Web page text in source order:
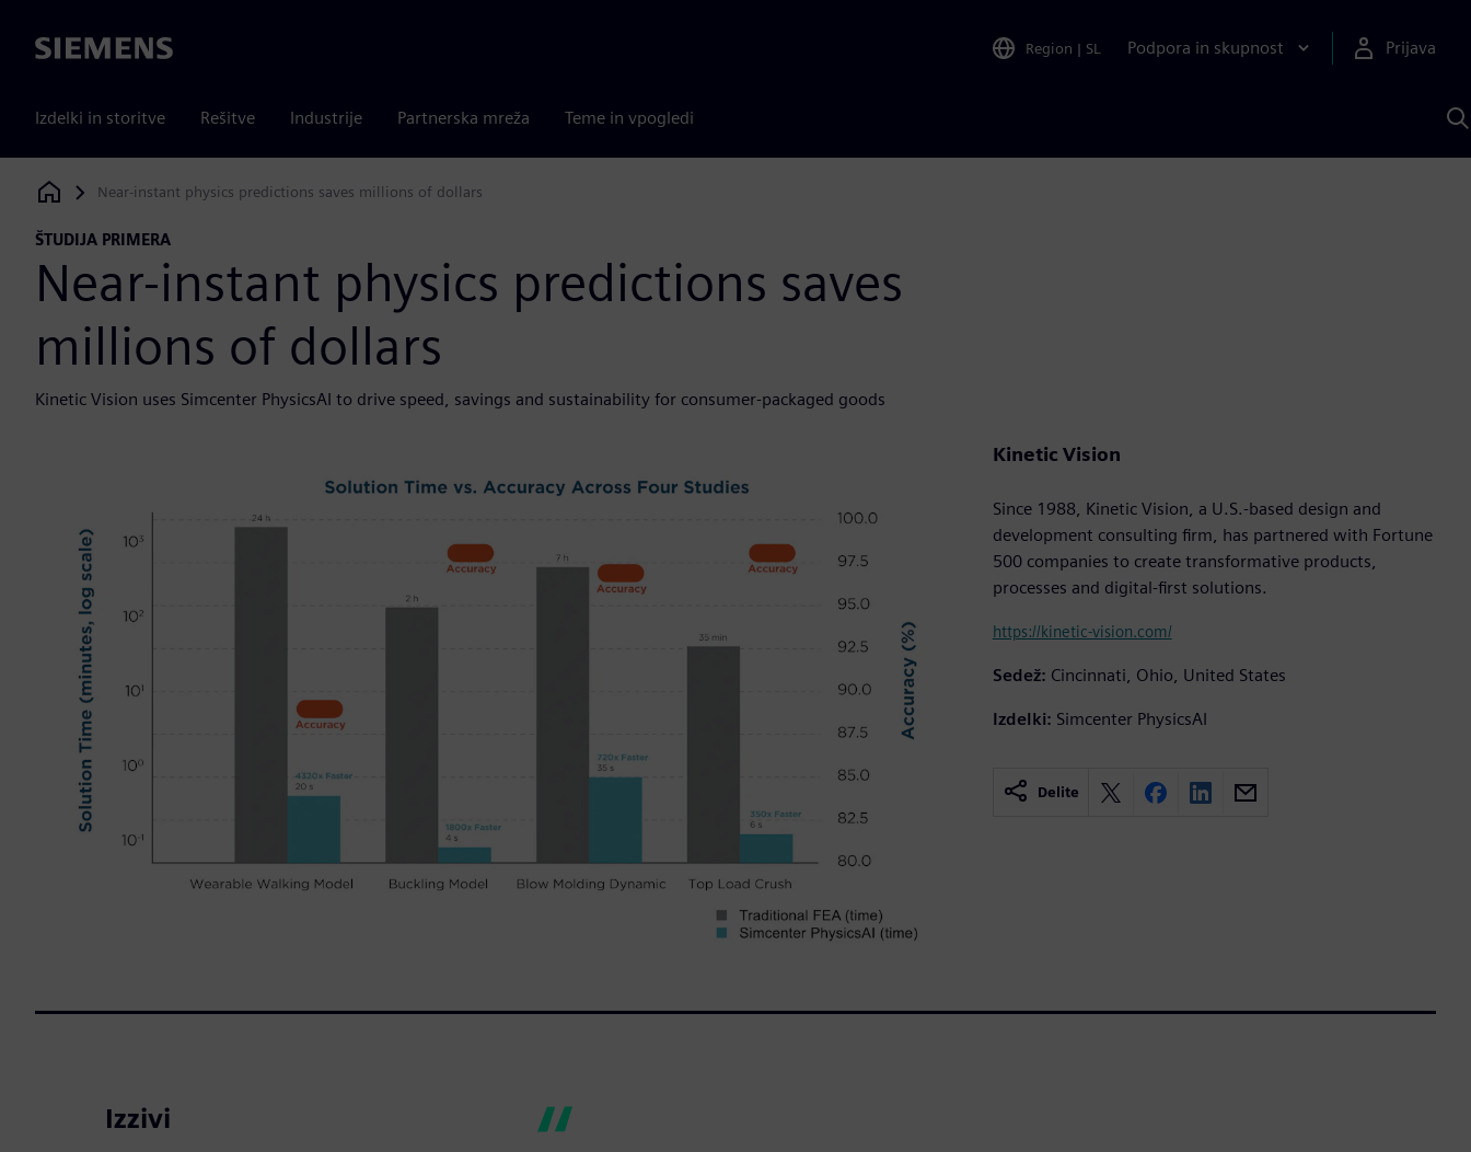
Siemens Region | SL Podpora in skupnost Prijava
Izdelki in storitve Rešitve Industrije Partnerska mreža Teme in vpogledi
s
Siemens Digital Industries Software
Near-instant physics predictions saves millions of dollars
ŠTUDIJA PRIMERA
Near-instant physics predictions saves
millions of dollars
Kinetic Vision uses Simcenter PhysicsAI to drive speed, savings and sustainability for consumer-packaged goods
Kinetic Vision
Since 1988, Kinetic Vision, a U.S.-based design and
development consulting firm, has partnered with Fortune
500 companies to create transformative products,
processes and digital-first solutions.
https://kinetic-vision.com/
Sedež: Cincinnati, Ohio, United States
Izdelki: Simcenter PhysicsAI
Delite
Izzivi